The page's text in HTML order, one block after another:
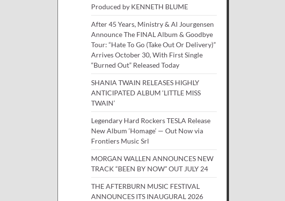
Produced by KENNETH BLUME
After 45 Years, Ministry & Al Jourgensen
Announce The FINAL Album & Goodbye
Tour: “Hate To Go (Take Out Or Delivery)”
Arrives October 30, With First Single
“Burned Out” Released Today
SHANIA TWAIN RELEASES HIGHLY
ANTICIPATED ALBUM ‘LITTLE MISS
TWAIN’
Legendary Hard Rockers TESLA Release
New Album ‘Homage’ — Out Now via
Frontiers Music Srl
MORGAN WALLEN ANNOUNCES NEW
TRACK “BEEN BY NOW” OUT JULY 24
THE AFTERBURN MUSIC FESTIVAL
ANNOUNCES ITS INAUGURAL 2026